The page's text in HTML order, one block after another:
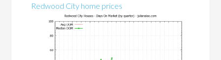
Redwood City home prices